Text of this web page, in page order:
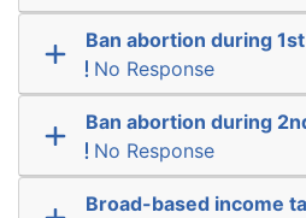
Ban abortion during
No Response
Ban abortion during
No Response
Broad-based income